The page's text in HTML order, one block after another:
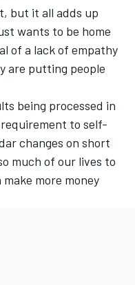
but it all adds up
wants to be home
of a lack of empathy
are putting people
being processed in
requirement to self-
changes on short
much of our lives to
more money